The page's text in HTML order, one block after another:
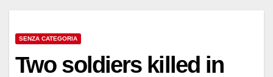
SENZA CATEGORIA
Two soldiers killed in